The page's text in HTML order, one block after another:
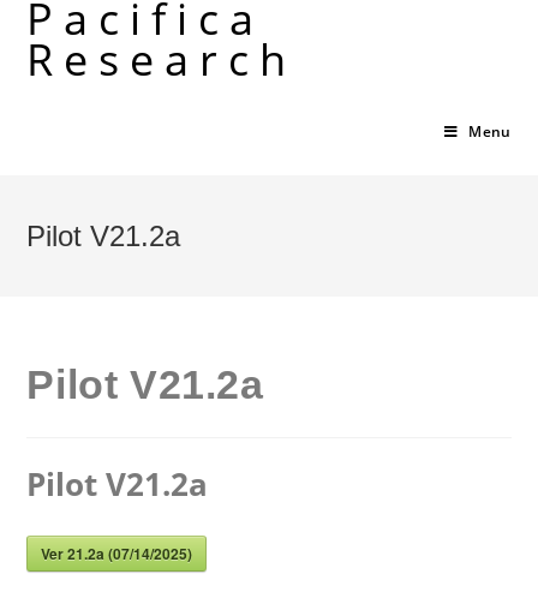
content
Pacifica
Research
Menu
Pilot V21.2a
Pilot V21.2a
Pilot V21.2a
Ver 21.2a (07/14/2025)